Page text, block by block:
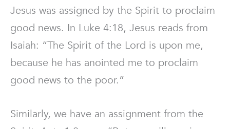
Jesus was assigned by the Spirit to proclaim
good news. In Luke 4:18, Jesus reads from
Isaiah: “The Spirit of the Lord is upon me,
because he has anointed me to proclaim
good news to the poor.”
Similarly, we have an assignment from the